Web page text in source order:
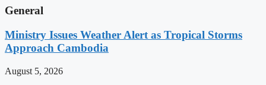
General
Ministry Issues Weather Alert as Tropical Storms
Approach Cambodia
August 5, 2026